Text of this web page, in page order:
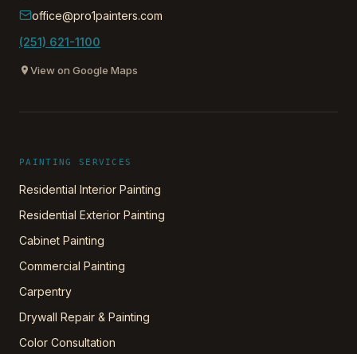
office@pro1painters.com
(251) 621-1100
View on Google Maps
PAINTING SERVICES
Residential Interior Painting
Residential Exterior Painting
Cabinet Painting
Commercial Painting
Carpentry
Drywall Repair & Painting
Color Consultation